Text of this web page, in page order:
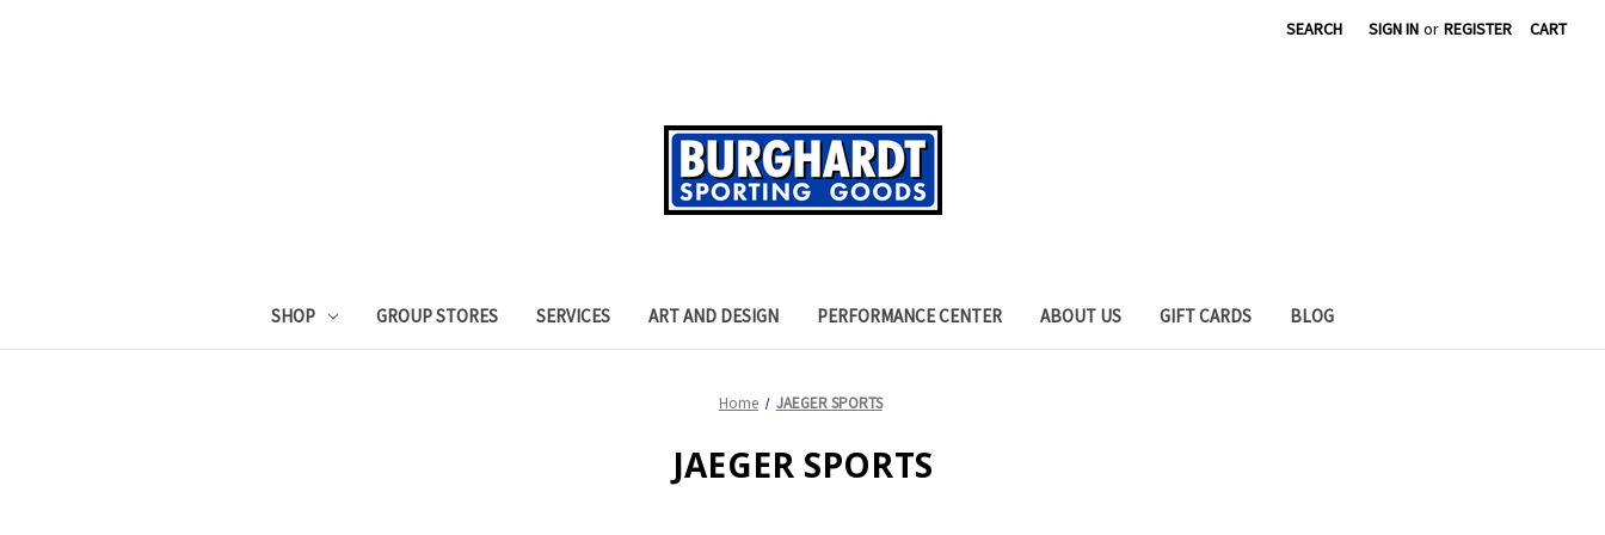
SEARCH SIGN IN or REGISTER CART
SHOP GROUP STORES SERVICES ART AND DESIGN PERFORMANCE CENTER ABOUT US GIFT CARDS BLOG
Home JAEGER SPORTS
JAEGER SPORTS